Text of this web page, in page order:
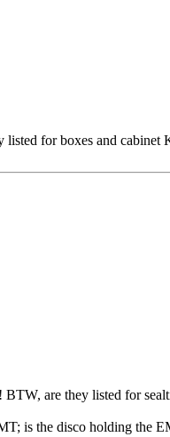
listed for boxes and
are they listed for
is the disco holding the